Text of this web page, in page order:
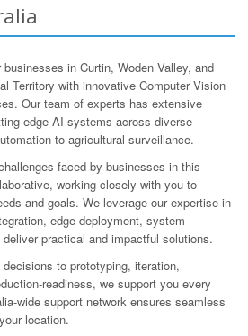
in Curtin, Woden Valley, and
Territory with innovative Computer Vision
Our team of experts has extensive
edge AI systems across diverse
to agricultural surveillance.
faced by businesses in this
working closely with you to
and goals. We leverage our expertise in
edge deployment, system
practical and impactful solutions.
to prototyping, iteration,
readiness, we support you every
wide support network ensures seamless
location.